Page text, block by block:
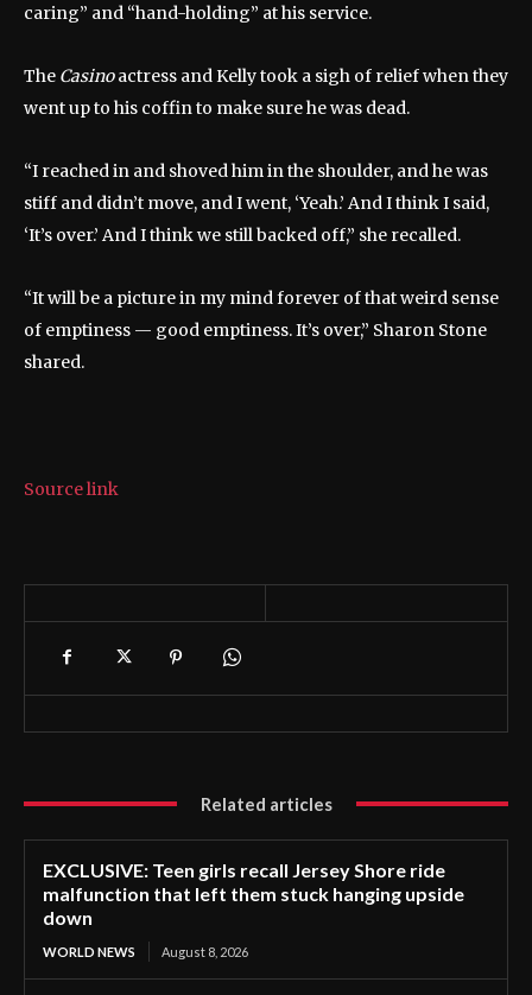
caring” and “hand-holding” at his service.
The Casinoactress and Kelly took a sigh of relief when they
went up to his coffin to make sure he was dead.
“I reached in and shoved him in the shoulder, and he was
stiff and didn’t move, and I went, ‘Yeah.’ And I think I said,
‘It’s over.’ And I think we still backed off,” she recalled.
“It will be a picture in my mind forever of that weird sense
of emptiness — good emptiness. It’s over,” Sharon Stone
shared.
Source link
Related articles
EXCLUSIVE: Teen girls recall Jersey Shore ride
malfunction that left them stuck hanging upside
down
WORLD NEWS August 8, 2026